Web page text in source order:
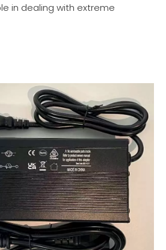
in dealing with extreme